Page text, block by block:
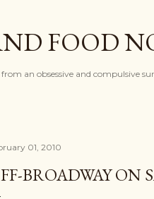
FOOD
an obsessive and compulsive
01, 2010
BROADWAY ON